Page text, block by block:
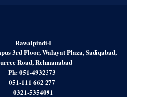
Rawalpindi-I
3rd Floor, Walayat Plaza, Sadiqabad,
Road, Rehmanabad
Ph: 051-4932373
051-111 662 277
0321-5354091